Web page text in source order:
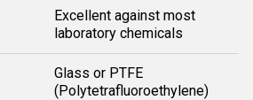
Excellent against most
laboratory chemicals
Glass or PTFE
(Polytetrafluoroethylene)